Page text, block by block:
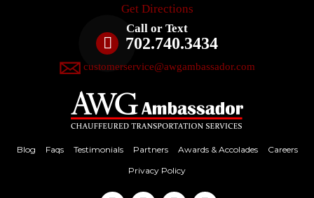
Get Directions
Call or Text
702.740.3434
customerservice@awgambassador.com
Blog Faqs Testimonials Partners Awards & Accolades
Careers
Privacy Policy